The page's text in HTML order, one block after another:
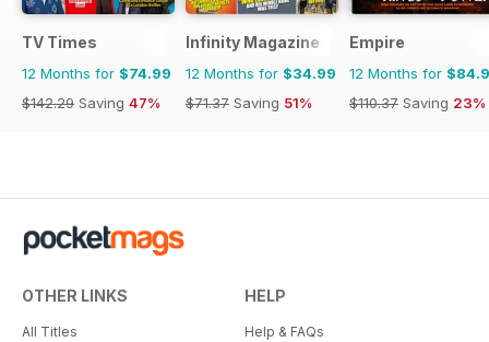
TV Times
12 Months for $74.99
$142.29 Saving 47%
Infinity Magazine
12 Months for $34.99
$71.37 Saving 51%
Empire
12 Months for
$110.37 Saving 23%
OTHER LINKS
All Titles
HELP
Help & FAQs